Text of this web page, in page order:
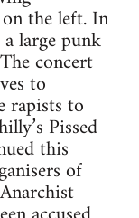
the left. In
large punk
concert
to
rapists to
Pissed
this
of